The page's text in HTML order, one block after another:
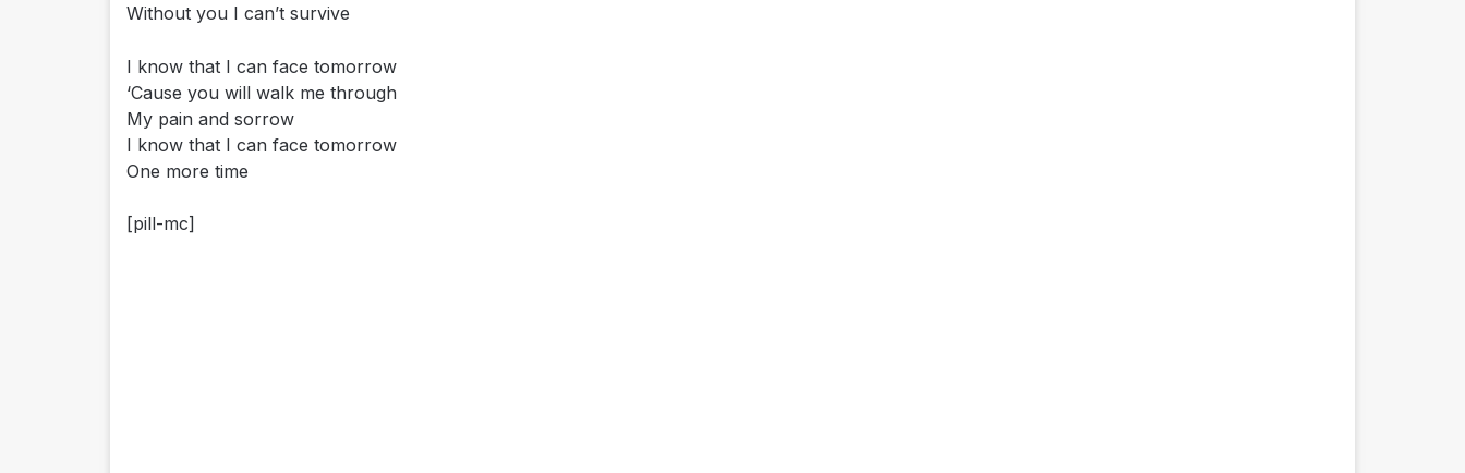
Without you I can’t survive
I know that I can face tomorrow
‘Cause you will walk me through
My pain and sorrow
I know that I can face tomorrow
One more time
[pill-mc]